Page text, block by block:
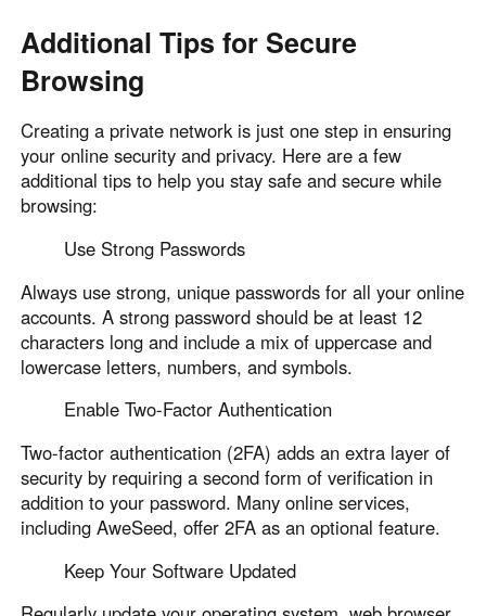
Additional Tips for Secure
Browsing
Creating a private network is just one step in ensuring
your online security and privacy. Here are a few
additional tips to help you stay safe and secure while
browsing:
Use Strong Passwords
Always use strong, unique passwords for all your online
accounts. A strong password should be at least 12
characters long and include a mix of uppercase and
lowercase letters, numbers, and symbols.
Enable Two-Factor Authentication
Two-factor authentication (2FA) adds an extra layer of
security by requiring a second form of verification in
addition to your password. Many online services,
including AweSeed, offer 2FA as an optional feature.
Keep Your Software Updated